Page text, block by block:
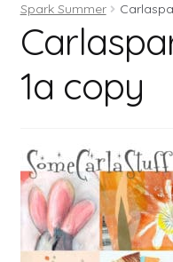
Contact
Register
Spark Summer
1a copy